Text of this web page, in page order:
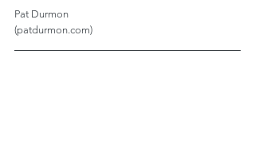
Pat Durmon
(patdurmon.com)